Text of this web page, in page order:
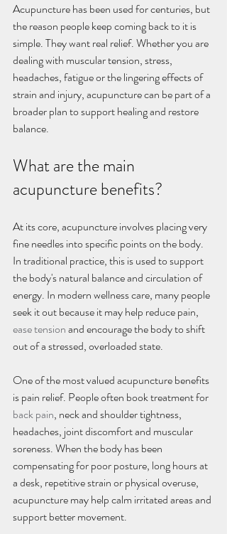
Acupuncture has been used for centuries, but
the reason people keep coming back to it is
simple. They want real relief. Whether you are
dealing with muscular tension, stress,
headaches, fatigue or the lingering effects of
strain and injury, acupuncture can be part of a
broader plan to support healing and restore
balance.
What are the main
acupuncture benefits?
At its core, acupuncture involves placing very
fine needles into specific points on the body.
In traditional practice, this is used to support
the body's natural balance and circulation of
energy. In modern wellness care, many people
seek it out because it may help reduce pain,
ease tension and encourage the body to shift
out of a stressed, overloaded state.
One of the most valued acupuncture benefits
is pain relief. People often book treatment for
back pain, neck and shoulder tightness,
headaches, joint discomfort and muscular
soreness. When the body has been
compensating for poor posture, long hours at
a desk, repetitive strain or physical overuse,
acupuncture may help calm irritated areas and
support better movement.